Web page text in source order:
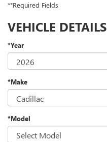
**Required Fields
VEHICLE DETAILS
*Year
*Make
*Model